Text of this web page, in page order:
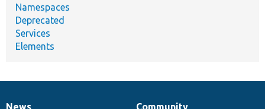
Namespaces
Deprecated
Services
Elements
News
Community